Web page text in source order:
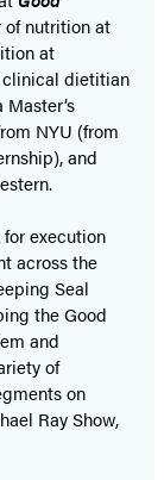
of nutrition at
at
clinical dietitian
NYU (from
and
execution
across the
Seal
the Good
and
of
on
Ray Show,